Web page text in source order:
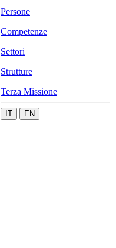
Persone
Competenze
Settori
Strutture
Terza Missione
IT EN